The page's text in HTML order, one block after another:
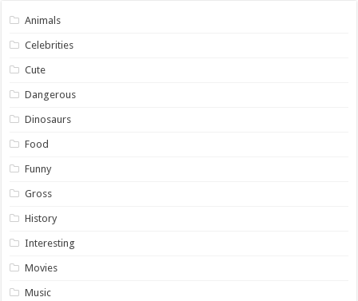
Animals
Celebrities
Cute
Dangerous
Dinosaurs
Food
Funny
Gross
History
Interesting
Movies
Music